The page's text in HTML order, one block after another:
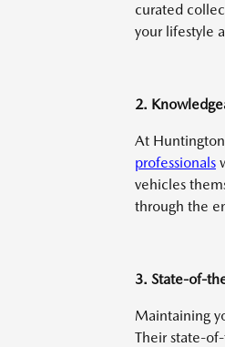
curated
your lifestyle
2.
At
professionals
vehicles
through the
3. State-of-
Maintaining
Their state-